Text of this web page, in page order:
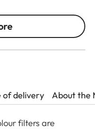
of delivery About the
filters are